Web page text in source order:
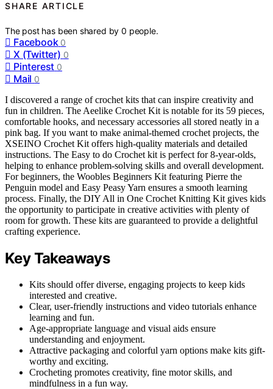
SHARE ARTICLE
The post has been shared by0 people.
Facebook 0
X (Twitter) 0
Pinterest 0
Mail 0
I discovered a range of crochet kits that can inspire creativity and
fun in children. The Aeelike Crochet Kit is notable for its 59 pieces,
comfortable hooks, and necessary accessories all stored neatly in a
pink bag. If you want to make animal-themed crochet projects, the
XSEINO Crochet Kit offers high-quality materials and detailed
instructions. The Easy to do Crochet kit is perfect for 8-year-olds,
helping to enhance problem-solving skills and overall development.
For beginners, the Woobles Beginners Kit featuring Pierre the
Penguin model and Easy Peasy Yarn ensures a smooth learning
process. Finally, the DIY All in One Crochet Knitting Kit gives kids
the opportunity to participate in creative activities with plenty of
room for growth. These kits are guaranteed to provide a delightful
crafting experience.
Key Takeaways
Kits should offer diverse, engaging projects to keep kids
interested and creative.
Clear, user-friendly instructions and video tutorials enhance
learning and fun.
Age-appropriate language and visual aids ensure
understanding and enjoyment.
Attractive packaging and colorful yarn options make kits gift-
worthy and exciting.
Crocheting promotes creativity, fine motor skills, and
mindfulness in a fun way.